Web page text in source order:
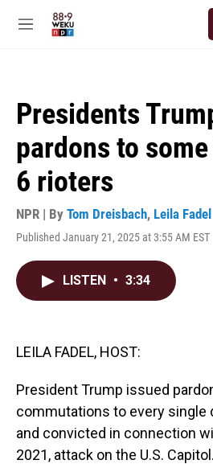
M
Presidents
pardons to
6 rioters
NPR | By Tom Dreisbach, Leila Fadel
Published January 21, 2025 at 3:55 AM EST
LISTEN • 3:34
LEILA FADEL, HOST:
President Trump issued
commutations to every single
and convicted in connection
2021, attack on the U.S. Capitol.